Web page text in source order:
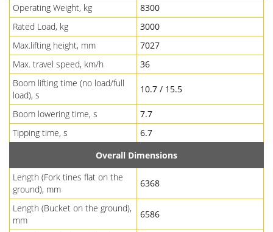
Operating Weight, kg
8300
Rated Load, kg
3000
Max.lifting height, mm
7027
Max. travel speed, km/h
36
Boom lifting time (no load/full
load), s
10.7 / 15.5
Boom lowering time, s
7.7
Tipping time, s
6.7
Overall Dimensions
Length (Fork tines flat on the
ground), mm
6368
Length (Bucket on the ground),
mm
6586